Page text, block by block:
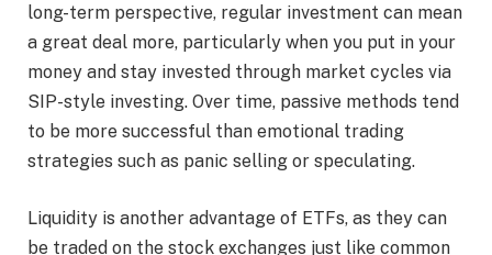
long-term perspective, regular investment can mean
a great deal more, particularly when you put in your
money and stay invested through market cycles via
SIP-style investing. Over time, passive methods tend
to be more successful than emotional trading
strategies such as panic selling or speculating.
Liquidity is another advantage of ETFs, as they can
be traded on the stock exchanges just like common